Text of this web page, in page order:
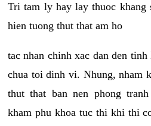
Tri tam ly hay lay thuoc khang
hien tuong thut that am ho
tac nhan chinh xac dan den
chua toi dinh vi. Nhung, nham
thut that ban nen phong
kham phu khoa tuc thi khi thi